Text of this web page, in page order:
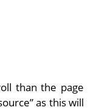
than the page
as this will